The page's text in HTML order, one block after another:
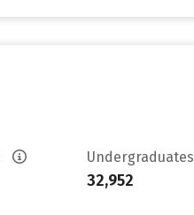
Undergraduates
32,952